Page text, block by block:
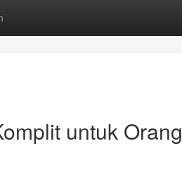
untuk Orang